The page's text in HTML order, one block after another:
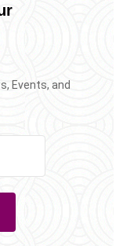
Events, and